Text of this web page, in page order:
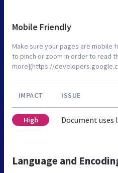
Mobile Friendly
Make sure your pages are mobile
to pinch or zoom in order to read
more](https://
IMPACT ISSUE
High Document
Language and